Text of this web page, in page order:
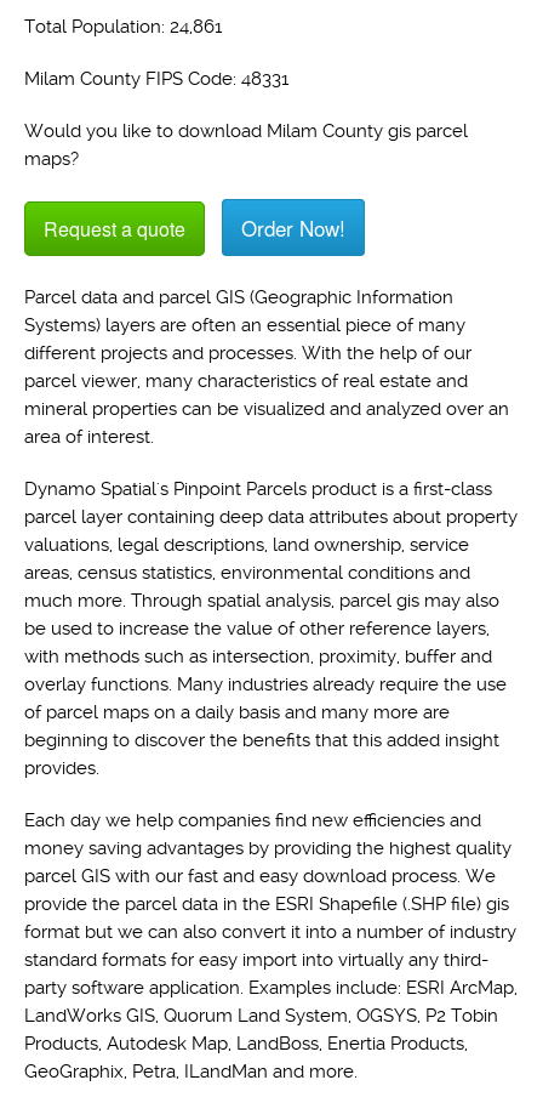
Total Population: 24,861
Milam County FIPS Code: 48331
Would you like to download Milam County gis parcel
maps?
Request a quote Order Now!
Parcel data and parcel GIS (Geographic Information
Systems) layers are often an essential piece of many
different projects and processes. With the help of our
parcel viewer, many characteristics of real estate and
mineral properties can be visualized and analyzed over an
area of interest.
Dynamo Spatial's Pinpoint Parcels product is a first-class
parcel layer containing deep data attributes about property
valuations, legal descriptions, land ownership, service
areas, census statistics, environmental conditions and
much more. Through spatial analysis, parcel gis may also
be used to increase the value of other reference layers,
with methods such as intersection, proximity, buffer and
overlay functions. Many industries already require the use
of parcel maps on a daily basis and many more are
beginning to discover the benefits that this added insight
provides.
Each day we help companies find new efficiencies and
money saving advantages by providing the highest quality
parcel GIS with our fast and easy download process. We
provide the parcel data in the ESRI Shapefile (.SHP file) gis
format but we can also convert it into a number of industry
standard formats for easy import into virtually any third-
party software application. Examples include: ESRI ArcMap,
LandWorks GIS, Quorum Land System, OGSYS, P2 Tobin
Products, Autodesk Map, LandBoss, Enertia Products,
GeoGraphix, Petra, ILandMan and more.